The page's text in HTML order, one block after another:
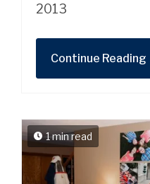
2013
Continue Reading
1 min read